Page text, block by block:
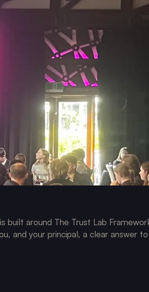
built around The Trust Lab
and your principal, a clear answer